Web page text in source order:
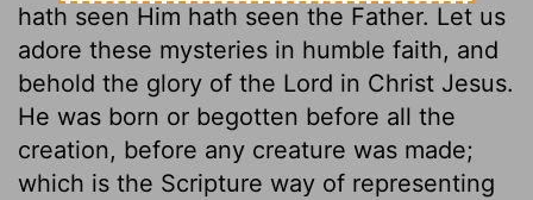
hath seen Him hath seen the Father. Let us
adore these mysteries in humble faith, and
behold the glory of the Lord in Christ Jesus.
He was born or begotten before all the
creation, before any creature was made;
which is the Scripture way of representing